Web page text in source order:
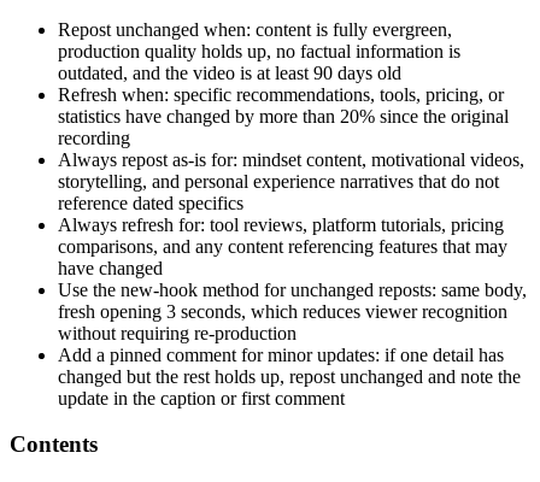
Repost unchanged when: content is fully evergreen,
production quality holds up, no factual information is
outdated, and the video is at least 90 days old
Refresh when: specific recommendations, tools, pricing, or
statistics have changed by more than 20% since the original
recording
Always repost as-is for: mindset content, motivational videos,
storytelling, and personal experience narratives that do not
reference dated specifics
Always refresh for: tool reviews, platform tutorials, pricing
comparisons, and any content referencing features that may
have changed
Use the new-hook method for unchanged reposts: same body,
fresh opening 3 seconds, which reduces viewer recognition
without requiring re-production
Add a pinned comment for minor updates: if one detail has
changed but the rest holds up, repost unchanged and note the
update in the caption or first comment
Contents